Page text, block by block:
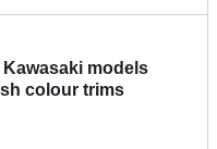
Kawasaki models
colour trims